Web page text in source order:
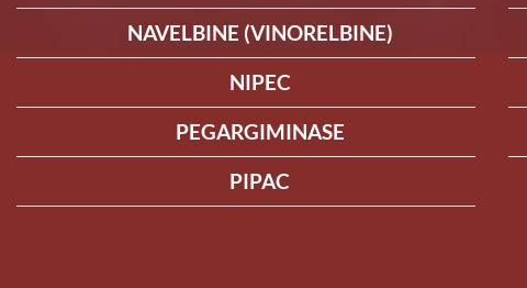
NAVELBINE (VINORELBINE)
NIPEC
PEGARGIMINASE
PIPAC